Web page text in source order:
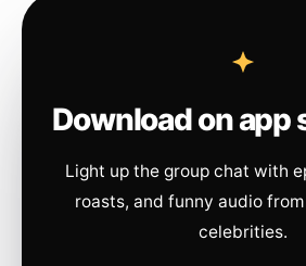
Download on app
Light up the group chat with
roasts, and funny audio
celebrities.